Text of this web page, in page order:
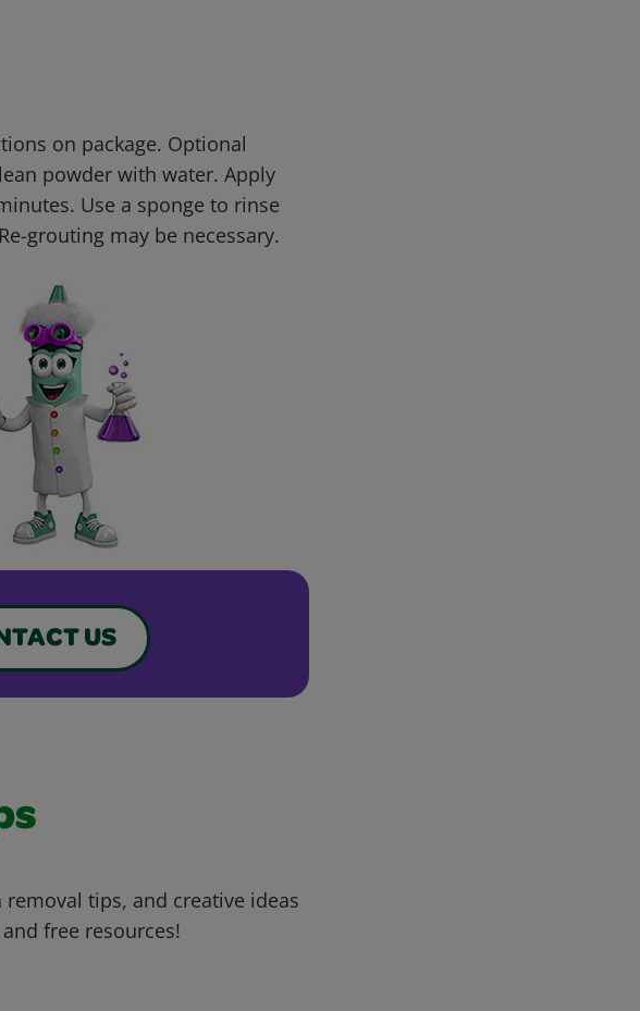
on package. Optional
powder with water. Apply
Use a sponge to rinse
grouting may be necessary.
US
tips, and creative ideas
free resources!